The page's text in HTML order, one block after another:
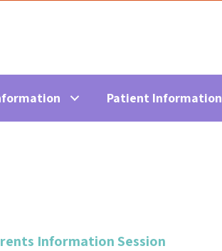
Patient Information
Information Session